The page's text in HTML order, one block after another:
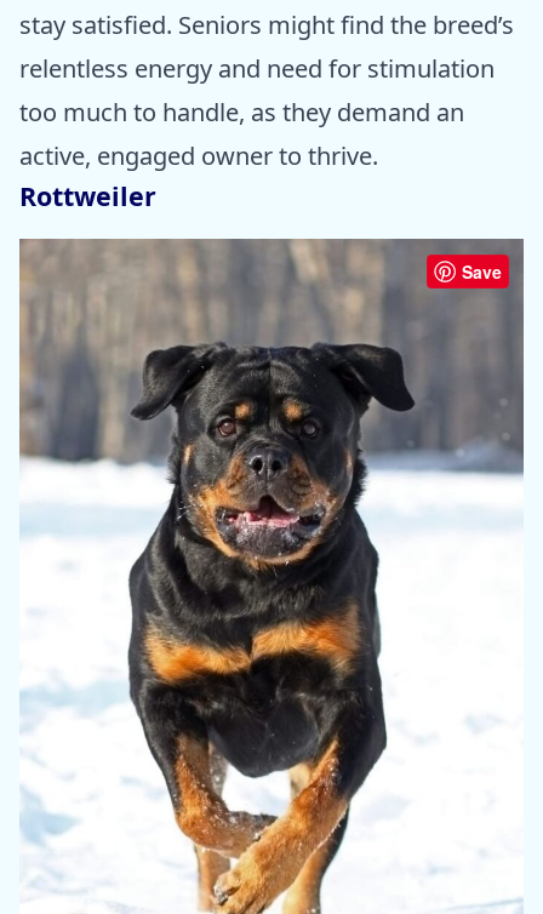
stay satisfied. Seniors might find the breed’s
relentless energy and need for stimulation
too much to handle, as they demand an
active, engaged owner to thrive.
Rottweiler
Save